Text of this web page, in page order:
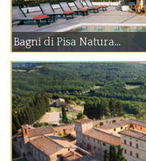
Bagni di Pisa Natura...